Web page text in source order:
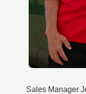
Sales Manager